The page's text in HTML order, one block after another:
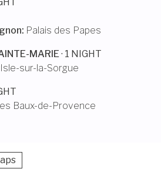
: Palais des Papes
MARIE· 1 NIGHT
sur-la-Sorgue
Baux-de-Provence